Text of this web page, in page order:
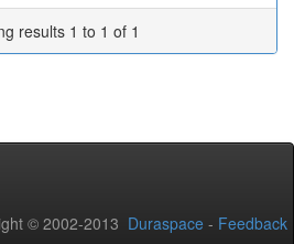
results 1 to 1 of 1
© 2002-2013 Duraspace - Feedback